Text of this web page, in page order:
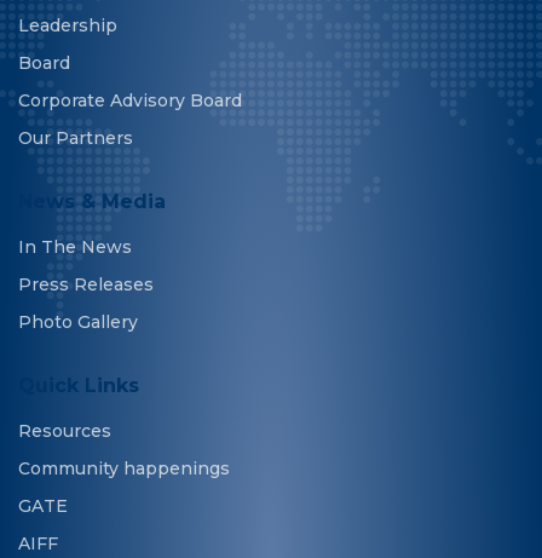
Leadership
Board
Corporate Advisory Board
Our Partners
News & Media
In The News
Press Releases
Photo Gallery
Quick Links
Resources
Community happenings
GATE
AIFF